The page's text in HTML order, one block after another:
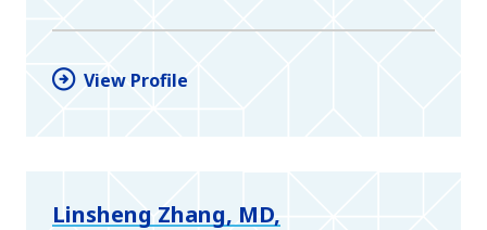
View Profile
Linsheng Zhang, MD,